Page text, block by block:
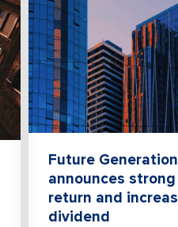
Future
announces
return and
dividend